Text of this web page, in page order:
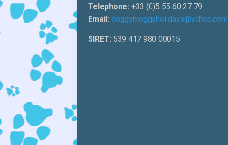
Telephone: +33 (0)5 55 60 27 79
Email: doggymoggyholidays@yahoo.com
SIRET: 539 417 980 00015